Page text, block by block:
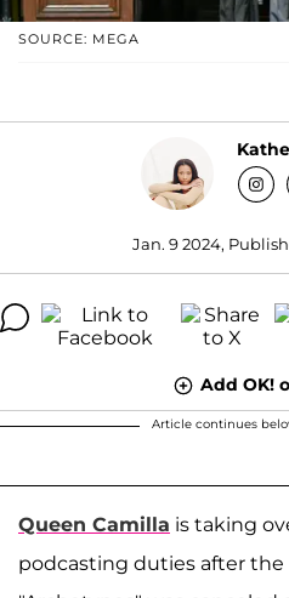
SOURCE: MEGA
Jan. 9 2024,
Add OK!
Article continues
Queen Camilla is taking
podcasting duties after the